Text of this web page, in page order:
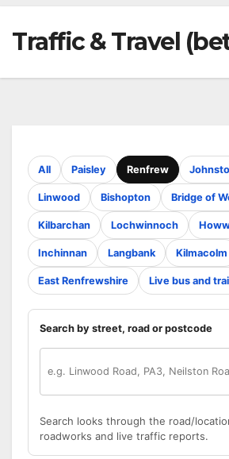
Traffic & Travel
All Paisley Renfrew
Linwood Bishopton Bridge of
Kilbarchan Lochwinnoch
Inchinnan Langbank Kilmacolm
East Renfrewshire Live bus and
Search by street, road or postcode
Search looks through the road/
roadworks and live traffic reports.